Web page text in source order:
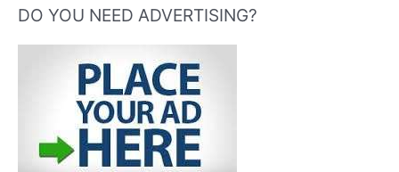
DO YOU NEED ADVERTISING?